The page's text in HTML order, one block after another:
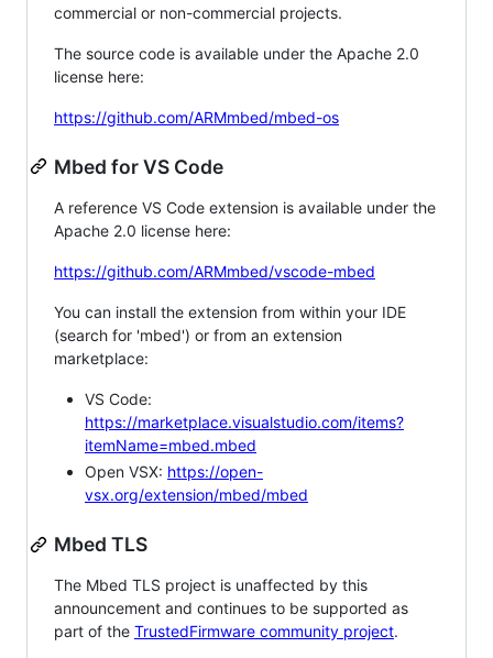
commercial or non-commercial projects.
The source code is available under the Apache 2.0
license here:
https://github.com/ARMmbed/mbed-os
Mbed for VS Code
A reference VS Code extension is available under the
Apache 2.0 license here:
https://github.com/ARMmbed/vscode-mbed
You can install the extension from within your IDE
(search for 'mbed') or from an extension
marketplace:
VS Code:
https://marketplace.visualstudio.com/items?
itemName=mbed.mbed
Open VSX: https://open-
vsx.org/extension/mbed/mbed
Mbed TLS
The Mbed TLS project is unaffected by this
announcement and continues to be supported as
part of the TrustedFirmware community project.